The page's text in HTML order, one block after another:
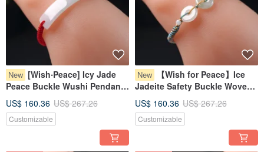
New [Wish‧Peace] Icy Jade
Peace Buckle Wushi Pendant
Burmese Jadeite Grade A
US$ 160.36 US$ 267.26
Customizable
New
【Wish for Peace】Ice
Jadeite Safety Buckle Woven
Jadeite Grade A | Gift
US$ 160.36 US$ 267.26
Customizable